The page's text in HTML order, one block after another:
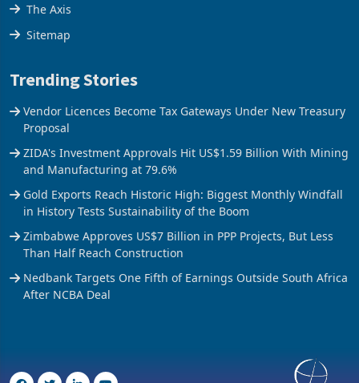
Stock Street
The Axis
Trending Stories
Vendor Licences Become Tax Gateways Under New Treasury
Proposal
ZIDA's Investment Approvals Hit US$1.59 Billion With Mining
and Manufacturing at 79.6%
Gold Exports Reach Historic High: Biggest Monthly Windfall
in History Tests Sustainability of the Boom
Than Half Reach Construction